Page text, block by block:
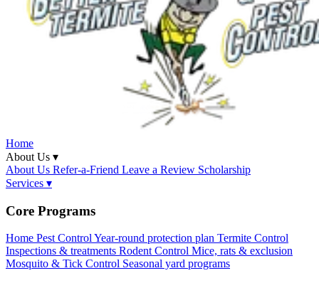
Home
About Us ▾
About Us Refer-a-Friend Leave a Review Scholarship
Services ▾
Core Programs
Home Pest ControlYear-round protection plan Termite Control
Inspections & treatments Rodent Control Mice, rats & exclusion
Mosquito & Tick Control Seasonal yard programs